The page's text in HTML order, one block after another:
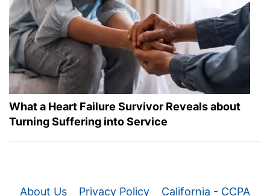
What a Heart Failure Survivor Reveals about
Turning Suffering into Service
About Us Privacy Policy California - CCPA